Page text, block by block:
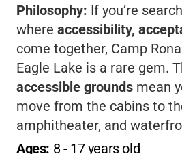
Philosophy: If you’re
where accessibility,
come together, Camp
Eagle Lake is a rare gem.
accessible grounds mean
move from the cabins to
amphitheater, and
barriers , so every camper
Ages: 8 - 17 years old